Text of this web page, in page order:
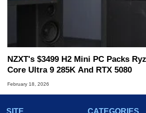
NZXT's $3499 H2 Mini PC Packs
Core Ultra 9 285K And RTX 5080
February 18, 2026
SITE
CATEGORIES